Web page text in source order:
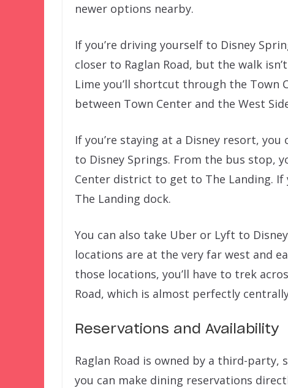
newer options nearby.
If you’re driving yourself to Disney
closer to Raglan Road, but the walk
Lime you’ll shortcut through the Town
between Town Center and the West
If you’re staying at a Disney resort,
to Disney Springs. From the bus stop,
Center district to get to The Landing. If
The Landing dock.
You can also take Uber or Lyft to
locations are at the very far west and
those locations, you’ll have to trek
Road, which is almost perfectly
Reservations and Availability
Raglan Road is owned by a third-party,
you can make dining reservations